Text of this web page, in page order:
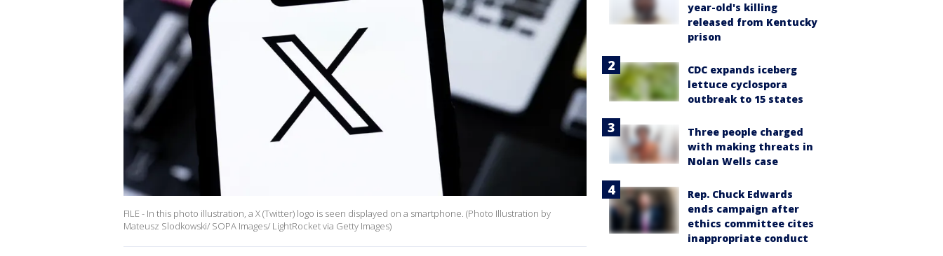
FILE - In this photo illustration, a X (Twitter) logo is seen displayed on a smartphone. (Photo Illustration by
Mateusz Slodkowski/ SOPA Images/ LightRocket via Getty Images)
year-old's killing
released from Kentucky
prison
CDC expands iceberg
lettuce cyclospora
outbreak to 15 states
Three people charged
with making threats in
Nolan Wells case
Rep. Chuck Edwards
ends campaign after
ethics committee cites
inappropriate conduct